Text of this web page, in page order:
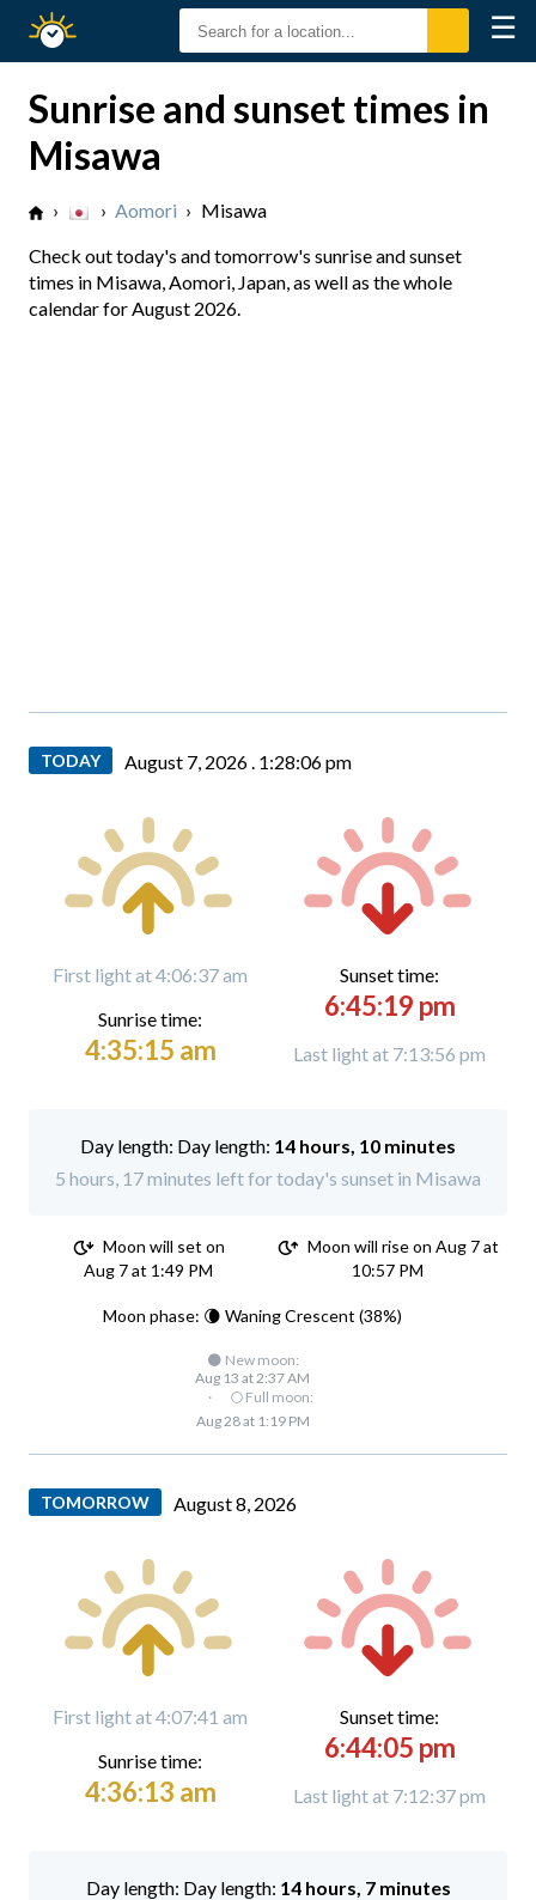
Sunset
☰
Sunrise and sunset times in
Misawa
› › Aomori › Misawa
Check out today's and tomorrow's sunrise and sunset
times in Misawa, Aomori, Japan, as well as the whole
calendar for August 2026.
TODAY August 7, 2026 . 1:28:08 pm
First light at 4:06:37 am
Sunrise time:
4:35:15 am
Sunset time:
6:45:19 pm
Last light at 7:13:56 pm
Day length: 14 hours, 10 minutes
5 hours, 17 minutes left for today's sunset in Misawa
Moon will set on
Aug 7 at 1:49 PM
Moon will rise on Aug 7 at
10:57 PM
Moon phase: 🌘 Waning Crescent (38%)
🌑 New moon:
Aug 13 at 2:37 AM
·
🌕 Full moon:
Aug 28 at 1:19 PM
TOMORROW August 8, 2026
First light at 4:07:41 am
Sunrise time:
4:36:13 am
Sunset time:
6:44:05 pm
Last light at 7:12:37 pm
Day length: 14 hours, 7 minutes